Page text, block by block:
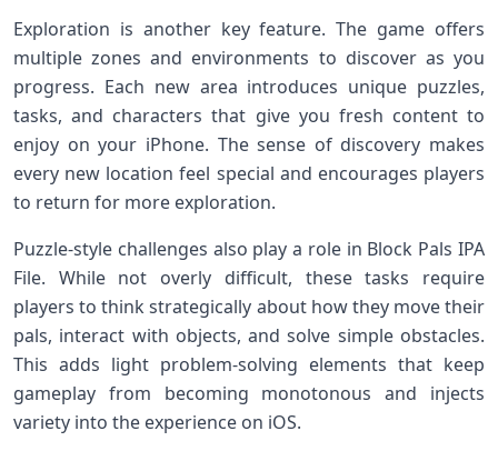
Exploration is another key feature. The game offers
multiple zones and environments to discover as you
progress. Each new area introduces unique puzzles,
tasks, and characters that give you fresh content to
enjoy on your iPhone. The sense of discovery makes
every new location feel special and encourages players
to return for more exploration.
Puzzle‑style challenges also play a role in Block Pals IPA
File. While not overly difficult, these tasks require
players to think strategically about how they move their
pals, interact with objects, and solve simple obstacles.
This adds light problem‑solving elements that keep
gameplay from becoming monotonous and injects
variety into the experience on iOS.